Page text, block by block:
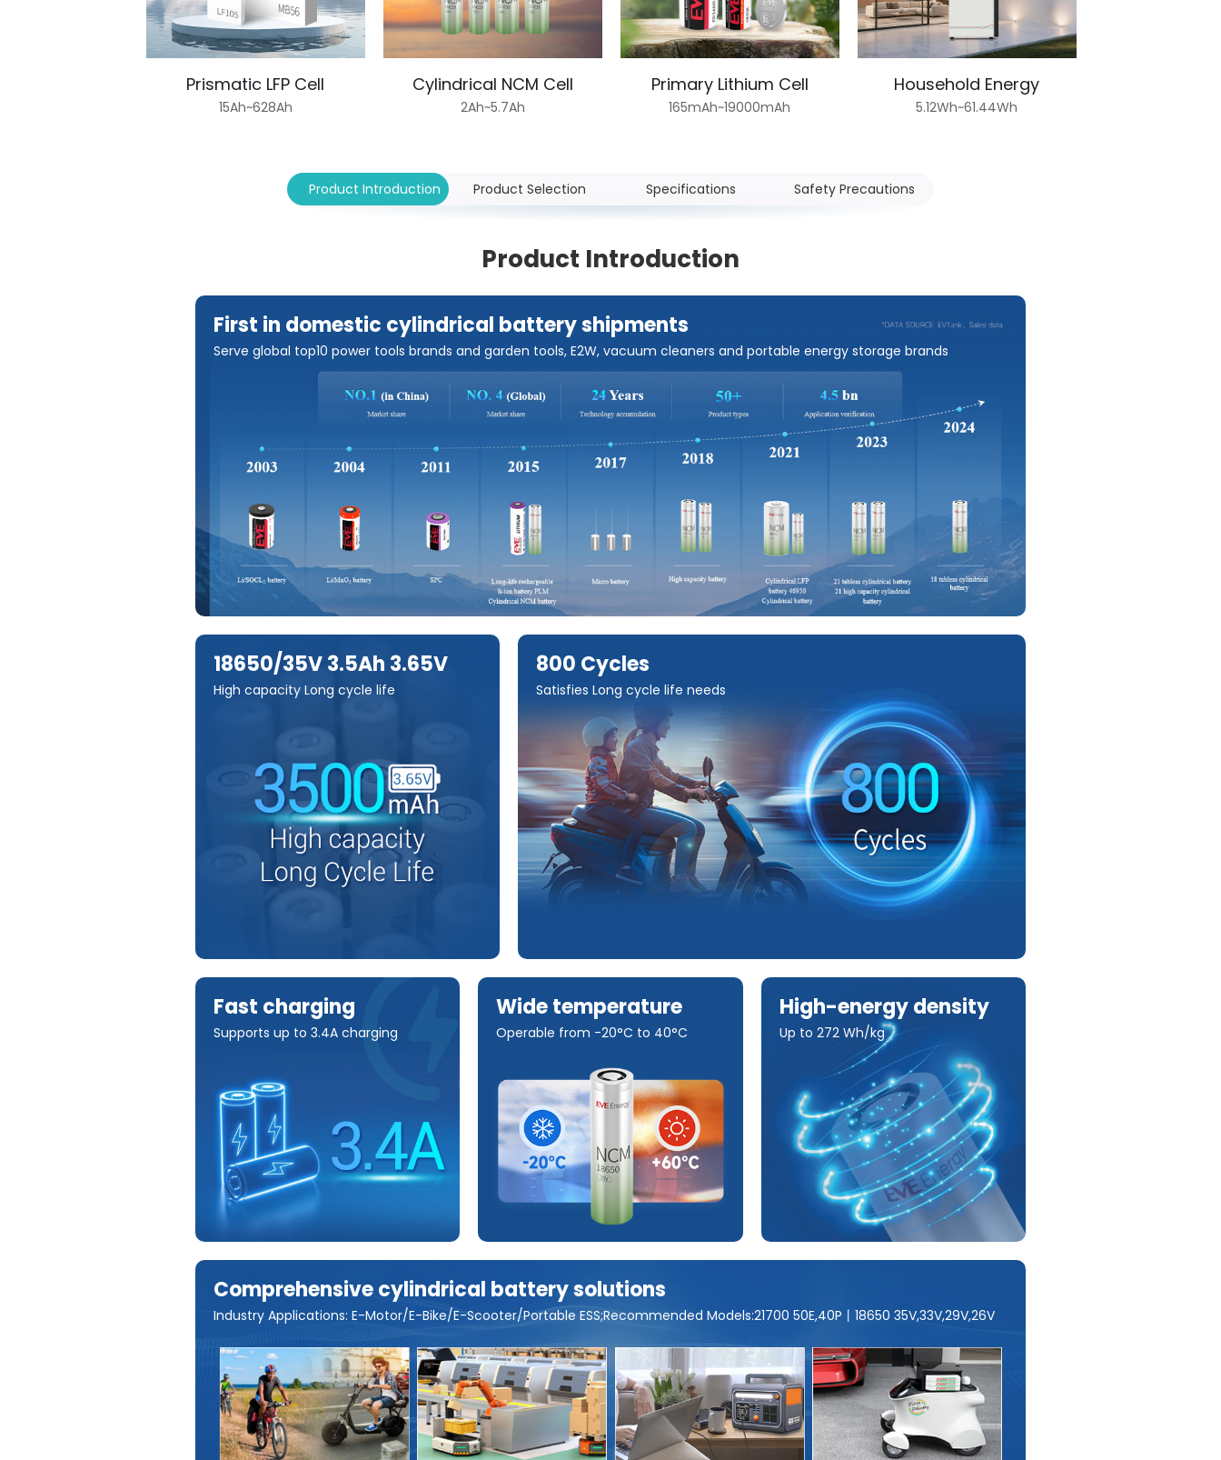
Prismatic LFP Cell
15Ah~628Ah
Cylindrical NCM Cell
2Ah~5.7Ah
Primary Lithium Cell
165mAh~19000mAh
Household Energy
5.12Wh~61.44Wh
Product Introduction Product Selection Specifications Safety Precautions
Product Introduction
First in domestic cylindrical battery shipments
Serve global top10 power tools brands and garden tools, E2W, vacuum cleaners and portable energy storage brands
18650/35V 3.5Ah 3.65V
High capacity Long cycle life
800 Cycles
Satisfies Long cycle life needs
Fast charging
Supports up to 3.4A charging
Wide temperature
Operable from -20°C to 40°C
High-energy density
Up to 272 Wh/kg
Comprehensive cylindrical battery solutions
Industry Applications: E-Motor/E-Bike/E-Scooter/Portable ESS;Recommended Models:21700 50E,40P丨18650 35V,33V,29V,26V